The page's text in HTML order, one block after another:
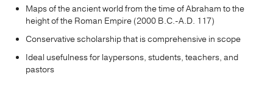
Maps of the ancient world from the time of Abraham to the
height of the Roman Empire (2000 B.C.-A.D. 117)
Conservative scholarship that is comprehensive in scope
Ideal usefulness for laypersons, students, teachers, and
pastors